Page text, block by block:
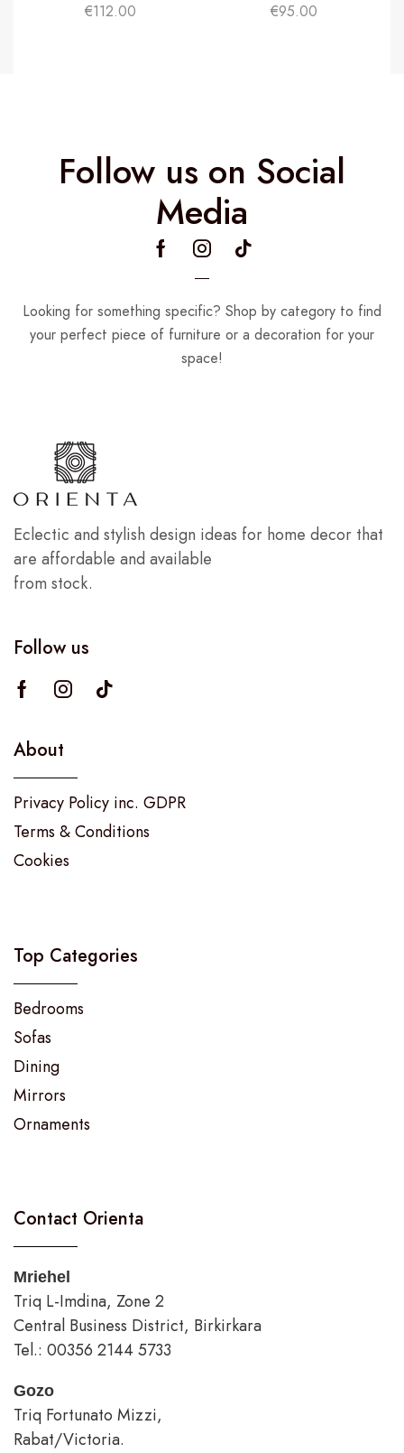
€112.00 €95.00
Follow us on Social
Media
Looking for something specific? Shop by category to find
your perfect piece of furniture or a decoration for your
space!
Eclectic and stylish design ideas for home decor that
are affordable and available
from stock.
Follow us
About
Privacy Policy inc. GDPR
Terms & Conditions
Cookies
Top Categories
Bedrooms
Sofas
Dining
Mirrors
Ornaments
Contact Orienta
Mriehel
Triq L-Imdina, Zone 2
Central Business District, Birkirkara
Tel.: 00356 2144 5733
Gozo
Triq Fortunato Mizzi,
Rabat/Victoria.